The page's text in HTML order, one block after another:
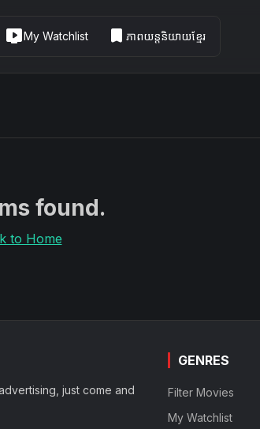
live_tvMy Watchlist bookmark ភាពយន្តនិយាយខ្មែរ
found.
to Home
just come and
GENRES
Filter Movies
My Watchlist